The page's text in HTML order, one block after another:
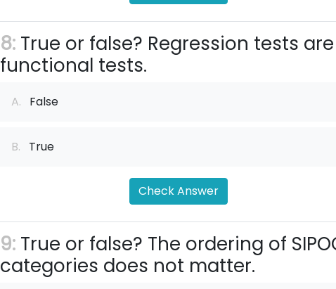
8: True or false? Regression tests are
functional tests.
A. False
B. True
Check Answer
9: True or false? The ordering of
categories does not matter.